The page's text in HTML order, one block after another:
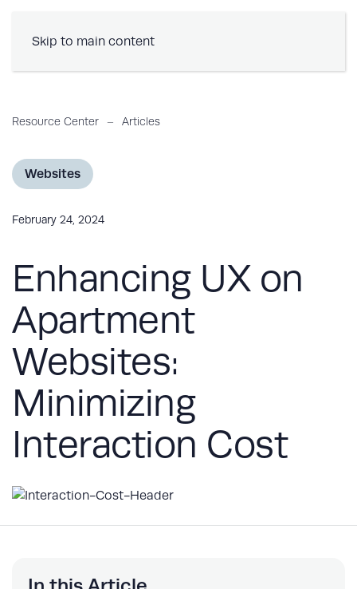
Skip to main content
Resource Center Articles
Websites
February 24, 2024
Enhancing UX on
Apartment
Websites:
Minimizing
Interaction Cost